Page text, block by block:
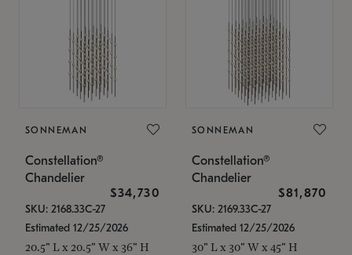
SONNEMAN
Constellation®
Chandelier
$34,730
SKU: 2168.33C-27
Estimated 12/25/2026
20.5" L x 20.5" W x 36" H
SONNEMAN
Constellation®
Chandelier
$81,870
SKU: 2169.33C-27
Estimated 12/25/2026
30" L x 30" W x 45" H